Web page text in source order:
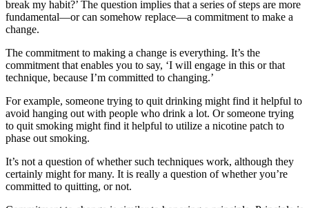
break my habit?’ The question implies that a series of steps are more
fundamental—or can somehow replace—a commitment to make a
change.
The commitment to making a change is everything. It’s the
commitment that enables you to say, ‘I will engage in this or that
technique, because I’m committed to changing.’
For example, someone trying to quit drinking might find it helpful to
avoid hanging out with people who drink a lot. Or someone trying
to quit smoking might find it helpful to utilize a nicotine patch to
phase out smoking.
It’s not a question of whether such techniques work, although they
certainly might for many. It is really a question of whether you’re
committed to quitting, or not.